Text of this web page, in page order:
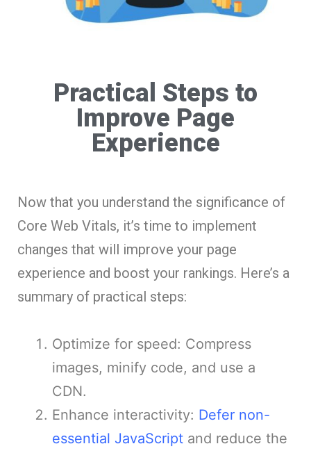
Practical Steps to
Improve Page
Experience
Now that you understand the significance of
Core Web Vitals, it’s time to implement
changes that will improve your page
experience and boost your rankings. Here’s a
summary of practical steps:
Optimize for speed: Compress
images, minify code, and use a
CDN.
Enhance interactivity: Defer non-
essential JavaScript and reduce the